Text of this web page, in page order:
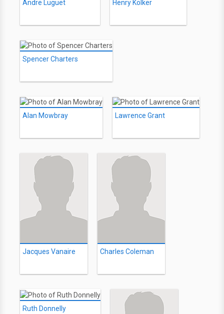
Andre Luguet Henry Kolker
Spencer Charters
Alan Mowbray Lawrence Grant
Jacques Vanaire Charles Coleman
Ruth Donnelly